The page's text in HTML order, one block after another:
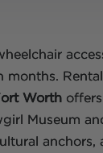
months.
Worth
Museum